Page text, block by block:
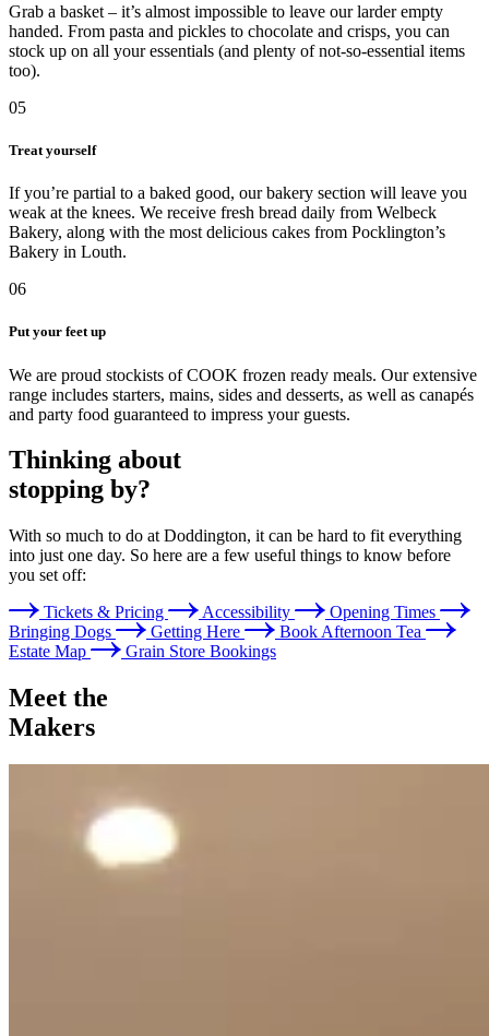
Grab a basket – it’s almost impossible to leave our larder empty
handed. From pasta and pickles to chocolate and crisps, you can
stock up on all your essentials (and plenty of not-so-essential items
too).
05
Treat yourself
If you’re partial to a baked good, our bakery section will leave you
weak at the knees. We receive fresh bread daily from Welbeck
Bakery, along with the most delicious cakes from Pocklington’s
Bakery in Louth.
06
Put your feet up
We are proud stockists of COOK frozen ready meals. Our extensive
range includes starters, mains, sides and desserts, as well as canapés
and party food guaranteed to impress your guests.
Thinking about
stopping by?
With so much to do at Doddington, it can be hard to fit everything
into just one day. So here are a few useful things to know before
you set off:
Tickets & Pricing
Accessibility
Opening Times
Bringing Dogs
Getting Here
Book Afternoon Tea
Estate Map
Grain Store Bookings
Meet the
Makers